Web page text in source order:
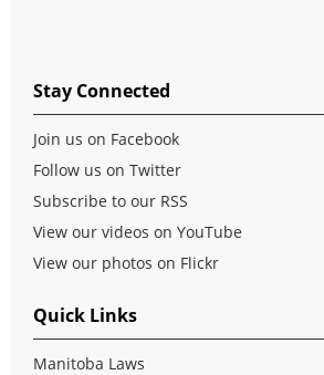
Stay Connected
Join us on Facebook
Follow us on Twitter
Subscribe to our RSS
View our videos on YouTube
View our photos on Flickr
Quick Links
Manitoba Laws